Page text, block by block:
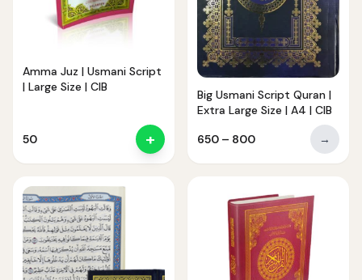
Amma Juz | Usmani Script
| Large Size | CIB
50 +
Big Usmani Script Quran |
Extra Large Size | A4 | CIB
650 – 800Price
₹800
→